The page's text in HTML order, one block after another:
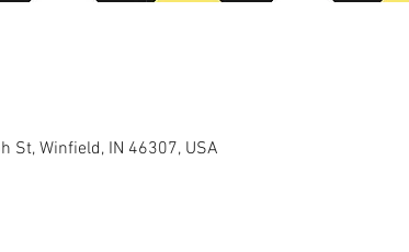
St, Winfield, IN 46307, USA